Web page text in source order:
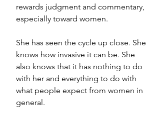
rewards judgment and commentary,
especially toward women.
She has seen the cycle up close. She
knows how invasive it can be. She
also knows that it has nothing to do
with her and everything to do with
what people expect from women in
general.